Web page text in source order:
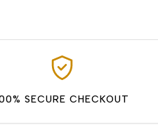
SECURE CHECKOUT